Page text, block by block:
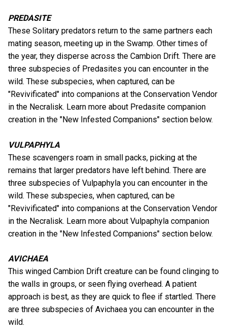
PREDASITE
These Solitary predators return to the same partners each
mating season, meeting up in the Swamp. Other times of
the year, they disperse across the Cambion Drift. There are
three subspecies of Predasites you can encounter in the
wild. These subspecies, when captured, can be
"Revivificated" into companions at the Conservation Vendor
in the Necralisk. Learn more about Predasite companion
creation in the "New Infested Companions" section below.
VULPAPHYLA
These scavengers roam in small packs, picking at the
remains that larger predators have left behind. There are
three subspecies of Vulpaphyla you can encounter in the
wild. These subspecies, when captured, can be
"Revivificated" into companions at the Conservation Vendor
in the Necralisk. Learn more about Vulpaphyla companion
creation in the "New Infested Companions" section below.
AVICHAEA
This winged Cambion Drift creature can be found clinging to
the walls in groups, or seen flying overhead. A patient
approach is best, as they are quick to flee if startled. There
are three subspecies of Avichaea you can encounter in the
wild.